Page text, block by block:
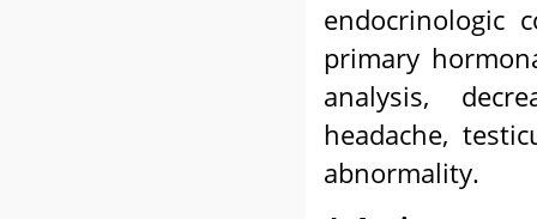
endocrinologic
primary
analysis,
headache,
abnormality.